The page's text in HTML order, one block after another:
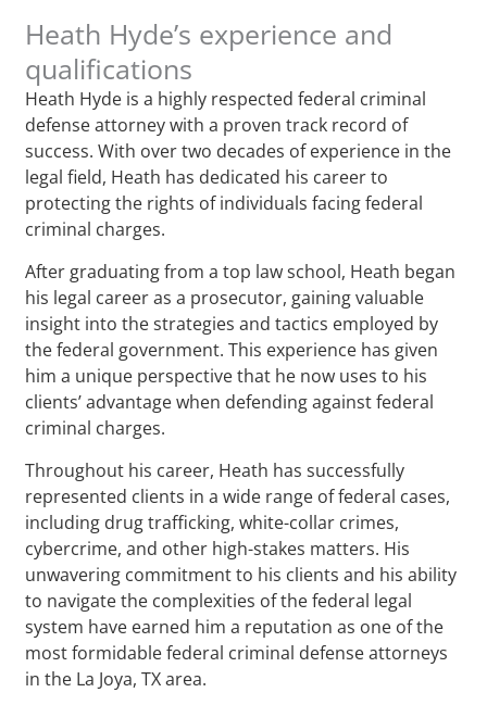
Heath Hyde’s experience and
qualifications
Heath Hyde is a highly respected federal criminal
defense attorney with a proven track record of
success. With over two decades of experience in the
legal field, Heath has dedicated his career to
protecting the rights of individuals facing federal
criminal charges.
After graduating from a top law school, Heath began
his legal career as a prosecutor, gaining valuable
insight into the strategies and tactics employed by
the federal government. This experience has given
him a unique perspective that he now uses to his
clients’ advantage when defending against federal
criminal charges.
Throughout his career, Heath has successfully
represented clients in a wide range of federal cases,
including drug trafficking, white-collar crimes,
cybercrime, and other high-stakes matters. His
unwavering commitment to his clients and his ability
to navigate the complexities of the federal legal
system have earned him a reputation as one of the
most formidable federal criminal defense attorneys
in the La Joya, TX area.